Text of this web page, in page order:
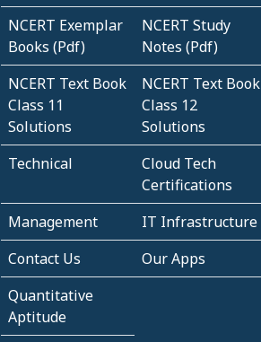
NCERT Exemplar
Books (Pdf)
NCERT Study
Notes (Pdf)
NCERT Text Book
Class 11
Solutions
NCERT Text Book
Class 12
Solutions
Technical
Cloud Tech
Certifications
Management
IT Infrastructure
Contact Us
Our Apps
Quantitative
Aptitude